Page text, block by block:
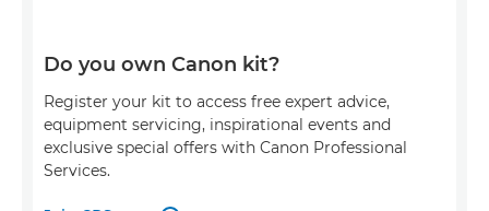
Do you own Canon kit?
Register your kit to access free expert advice,
equipment servicing, inspirational events and
exclusive special offers with Canon Professional
Services.